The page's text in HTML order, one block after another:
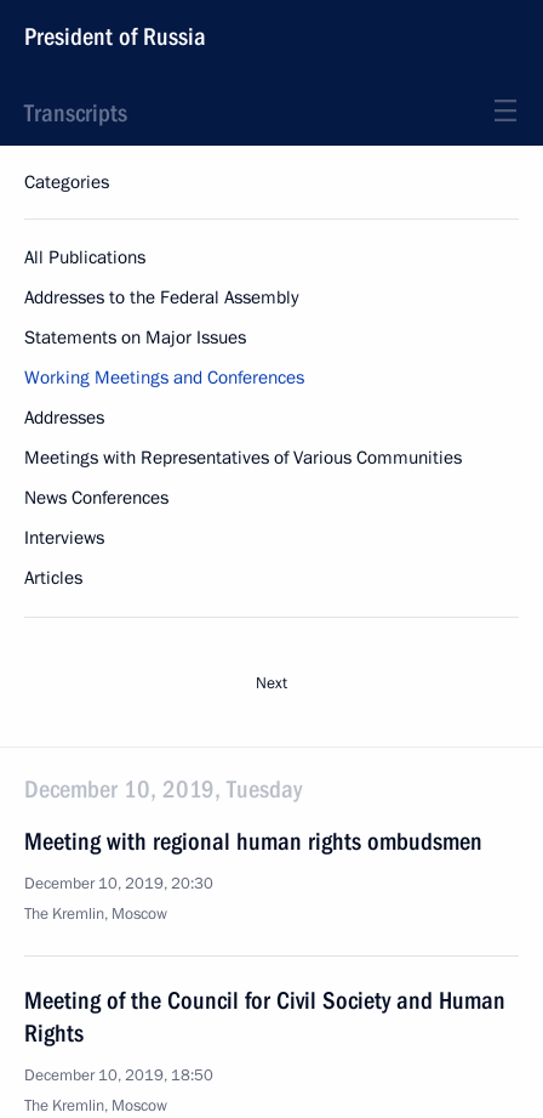
President of Russia
Transcripts
Categories
All Publications
Addresses to the Federal Assembly
Statements on Major Issues
Working Meetings and Conferences
Addresses
Meetings with Representatives of Various Communities
News Conferences
Interviews
Articles
Next
December 10, 2019, Tuesday
Meeting with regional human rights ombudsmen
December 10, 2019, 20:30
The Kremlin, Moscow
Meeting of the Council for Civil Society and Human
Rights
December 10, 2019, 18:50
The Kremlin, Moscow